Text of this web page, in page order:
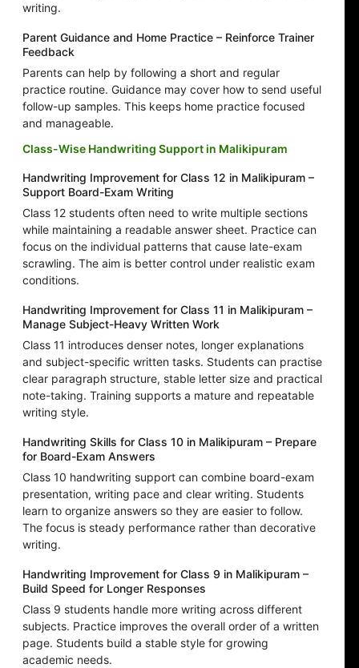
writing.
Parent Guidance and Home Practice – Reinforce Trainer
Feedback
Parents can help by following a short and regular
practice routine. Guidance may cover how to send useful
follow-up samples. This keeps home practice focused
and manageable.
Class-Wise Handwriting Support in Malikipuram
Handwriting Improvement for Class 12 in Malikipuram –
Support Board-Exam Writing
Class 12 students often need to write multiple sections
while maintaining a readable answer sheet. Practice can
focus on the individual patterns that cause late-exam
scrawling. The aim is better control under realistic exam
conditions.
Handwriting Improvement for Class 11 in Malikipuram –
Manage Subject-Heavy Written Work
Class 11 introduces denser notes, longer explanations
and subject-specific written tasks. Students can practise
clear paragraph structure, stable letter size and practical
note-taking. Training supports a mature and repeatable
writing style.
Handwriting Skills for Class 10 in Malikipuram – Prepare
for Board-Exam Answers
Class 10 handwriting support can combine board-exam
presentation, writing pace and clear writing. Students
learn to organize answers so they are easier to follow.
The focus is steady performance rather than decorative
writing.
Handwriting Improvement for Class 9 in Malikipuram –
Build Speed for Longer Responses
Class 9 students handle more writing across different
subjects. Practice improves the overall order of a written
page. Students build a stable style for growing
academic needs.